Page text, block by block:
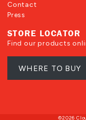
Contact
Press
STORE LOCATOR
Find our products
WHERE TO BUY
©2026